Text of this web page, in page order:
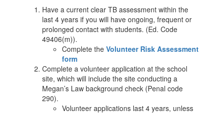
Have a current clear TB assessment within the
last 4 years if you will have ongoing, frequent or
prolonged contact with students. (Ed. Code
49406(m)).
Complete the Volunteer Risk Assessment
form
Complete a volunteer application at the school
site, which will include the site conducting a
Megan’s Law background check (Penal code
290).
Volunteer applications last 4 years, unless